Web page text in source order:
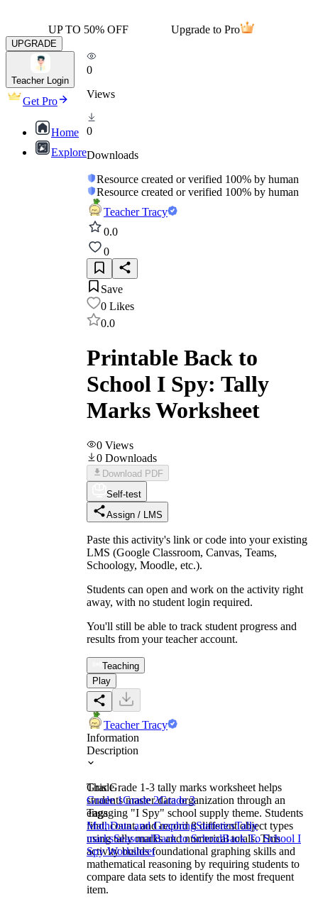
UP TO 50% OFF Upgrade to Pro
UPGRADE
Teacher Login
Get Pro
Home
Explore
0
Views
0
Downloads
Resource created or verified 100% by human
Resource created or verified 100% by human
Teacher Tracy
0.0
0
Save
0 Likes
0.0
Printable Back to
School I Spy: Tally
Marks Worksheet
0 Views
0 Downloads
Download PDF
Self-test
Assign / LMS
Paste this activity's link or code into your existing
LMS (Google Classroom, Canvas, Teams,
Schoology, Moodle, etc.).
Students can open and work on the activity right
away, with no student login required.
You'll still be able to track student progress and
results from your teacher account.
Teaching
Play
Teacher Tracy
Information
Description
This Grade 1-3 tally marks worksheet helps
students master data organization through an
engaging "I Spy" school supply theme. Students
find, count, and record 8 different object types
using tally marks and numerical totals. This
activity builds foundational graphing skills and
mathematical reasoning by requiring students to
compare data sets to identify the most frequent
item.
Grade
Grade 1Grade 2Grade 3
Tags
MathData and GraphingStatisticsTally
marksSeasonalBack to SchoolBack To School I
Spy Worksheet